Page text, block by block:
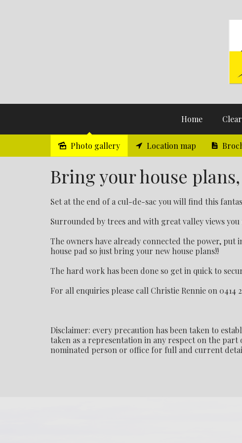
Home
Sold
Photo gallery Location map
Bring your house
Set at the end of a cul-de-sac you will find this
Surrounded by trees and with great valley views
The owners have already connected the power,
house pad so just bring your new house plans!!
The hard work has been done so get in quick to
For all enquiries please call Christie Rennie on 0414
Disclaimer: every precaution has been taken to
taken as a representation in any respect on the
nominated person or office for full and current